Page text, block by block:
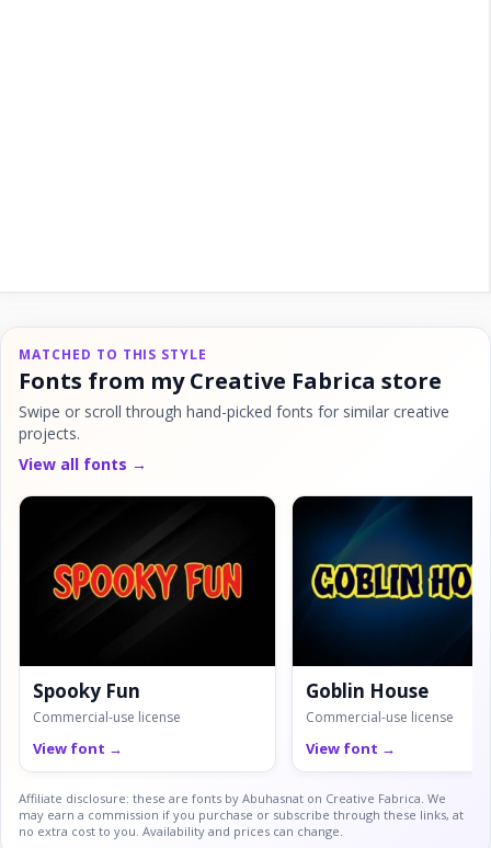
MATCHED TO THIS STYLE
Fonts from my Creative Fabrica store
Swipe or scroll through hand-picked fonts for similar creative
projects.
View all fonts →
Spooky Fun
Commercial-use license
View font →
Goblin House
Commercial-use license
View font →
Affiliate disclosure: these are fonts by Abuhasnat on Creative Fabrica. We
may earn a commission if you purchase or subscribe through these links, at
no extra cost to you. Availability and prices can change.